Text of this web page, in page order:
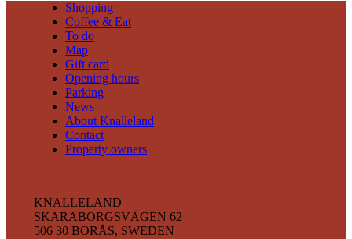
Shopping
Coffee & Eat
To do
Map
Gift card
Opening hours
Parking
News
About Knalleland
Contact
Property owners
KNALLELAND
SKARABORGSVÄGEN 62
506 30 BORÅS, SWEDEN